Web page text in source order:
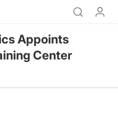
Appoints
Center